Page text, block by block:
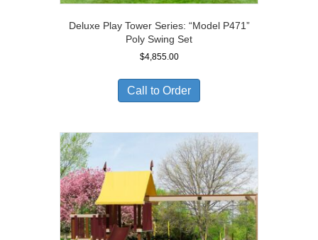
Deluxe Play Tower Series: “Model P471”
Poly Swing Set
$4,855.00
Call to Order